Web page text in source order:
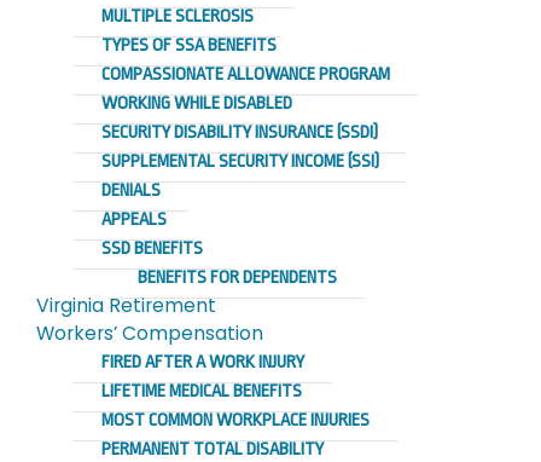
MULTIPLE SCLEROSIS
TYPES OF SSA BENEFITS
COMPASSIONATE ALLOWANCE PROGRAM
WORKING WHILE DISABLED
SECURITY DISABILITY INSURANCE (SSDI)
SUPPLEMENTAL SECURITY INCOME (SSI)
DENIALS
APPEALS
SSD BENEFITS
BENEFITS FOR DEPENDENTS
Virginia Retirement
Workers’ Compensation
FIRED AFTER A WORK INJURY
LIFETIME MEDICAL BENEFITS
MOST COMMON WORKPLACE INJURIES
PERMANENT TOTAL DISABILITY